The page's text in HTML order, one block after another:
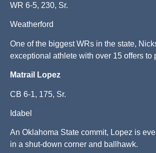
WR 6-5, 230, Sr.
Weatherford
One of the biggest WRs in the state,
exceptional athlete with over 15 offers to
Matrail Lopez
CB 6-1, 175, Sr.
Idabel
An Oklahoma State commit, Lopez is
in a shut-down corner and ballhawk.